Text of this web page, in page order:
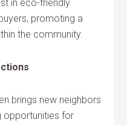
in eco-friendly
promoting a
the community.
brings new neighbors
opportunities for